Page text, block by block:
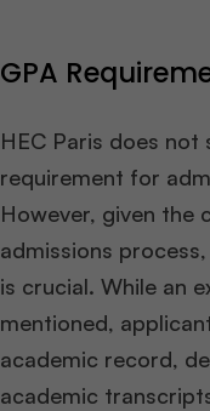
GPA
HEC Paris does not
requirement for
However, given the
admissions
is crucial. While an
mentioned,
academic record,
academic